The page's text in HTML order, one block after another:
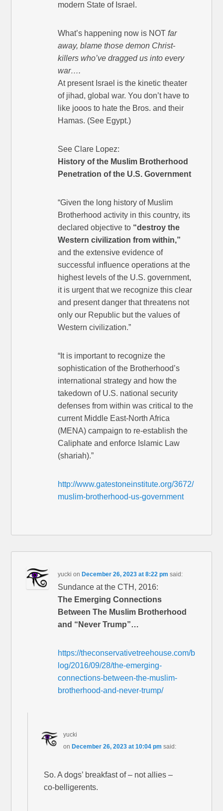
modern State of Israel.
What’s happening now is NOTfar
away, blame those demon Christ-
killers who’ve dragged us into every
war….
At present Israel is the kinetic theater
of jihad, global war. You don’t have to
like jooos to hate the Bros. and their
Hamas. (See Egypt.)
See Clare Lopez:
History of the Muslim Brotherhood
Penetration of the U.S. Government
“Given the long history of Muslim
Brotherhood activity in this country, its
declared objective to “destroy the
Western civilization from within,”
and the extensive evidence of
successful influence operations at the
highest levels of the U.S. government,
it is urgent that we recognize this clear
and present danger that threatens not
only our Republic but the values of
Western civilization.”
“It is important to recognize the
sophistication of the Brotherhood’s
international strategy and how the
takedown of U.S. national security
defenses from within was critical to the
current Middle East-North Africa
(MENA) campaign to re-establish the
Caliphate and enforce Islamic Law
(shariah).”
http://www.gatestoneinstitute.org/3672/
muslim-brotherhood-us-government
yucki on December 26, 2023 at 8:22 pm said:
Sundance at the CTH, 2016:
The Emerging Connections
Between The Muslim Brotherhood
and “Never Trump”…
https://theconservativetreehouse.com/b
log/2016/09/28/the-emerging-
connections-between-the-muslim-
brotherhood-and-never-trump/
yucki
on December 26, 2023 at 10:04 pm said:
So. A dogs’ breakfast of – not allies –
co-belligerents.